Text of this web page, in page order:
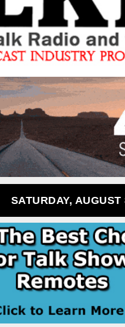
SATURDAY, AUGUST